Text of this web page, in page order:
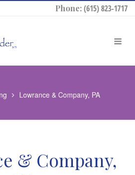
Phone:(615) 823-1717
Lowrance & Company, PA
& Company,